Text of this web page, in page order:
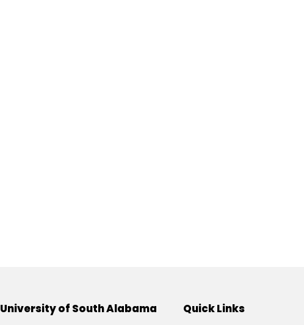
University of South Alabama Quick Links